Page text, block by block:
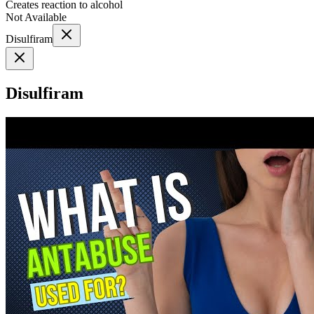
Creates reaction to alcohol
Not Available
Disulfiram
Disulfiram